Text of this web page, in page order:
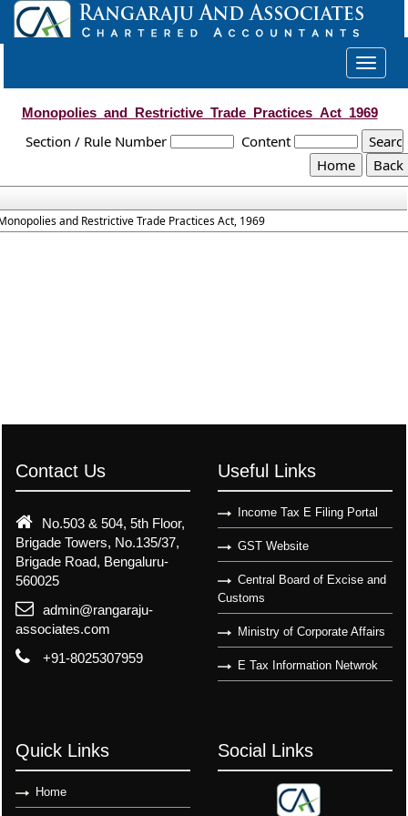
Toggle
Monopolies_and_Restrictive_Trade_Practices_Act_1969
Section / Rule Number Content
and Restrictive Trade Practices Act, 1969
Contact Us
No.503 & 504, 5th Floor,
Brigade Towers, No.135/37,
Brigade Road, Bengaluru-
560025
admin@rangaraju-
associates.com
+91-8025307959
Useful Links
Income Tax E Filing Portal
GST Website
Central Board of Excise and
Customs
Ministry of Corporate Affairs
E Tax Information Netwrok
Quick Links
Home
Social Links